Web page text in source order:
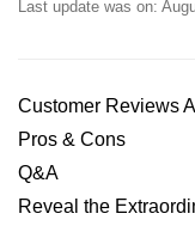
Last update was on:
Customer Reviews
Pros & Cons
Q&A
Reveal the